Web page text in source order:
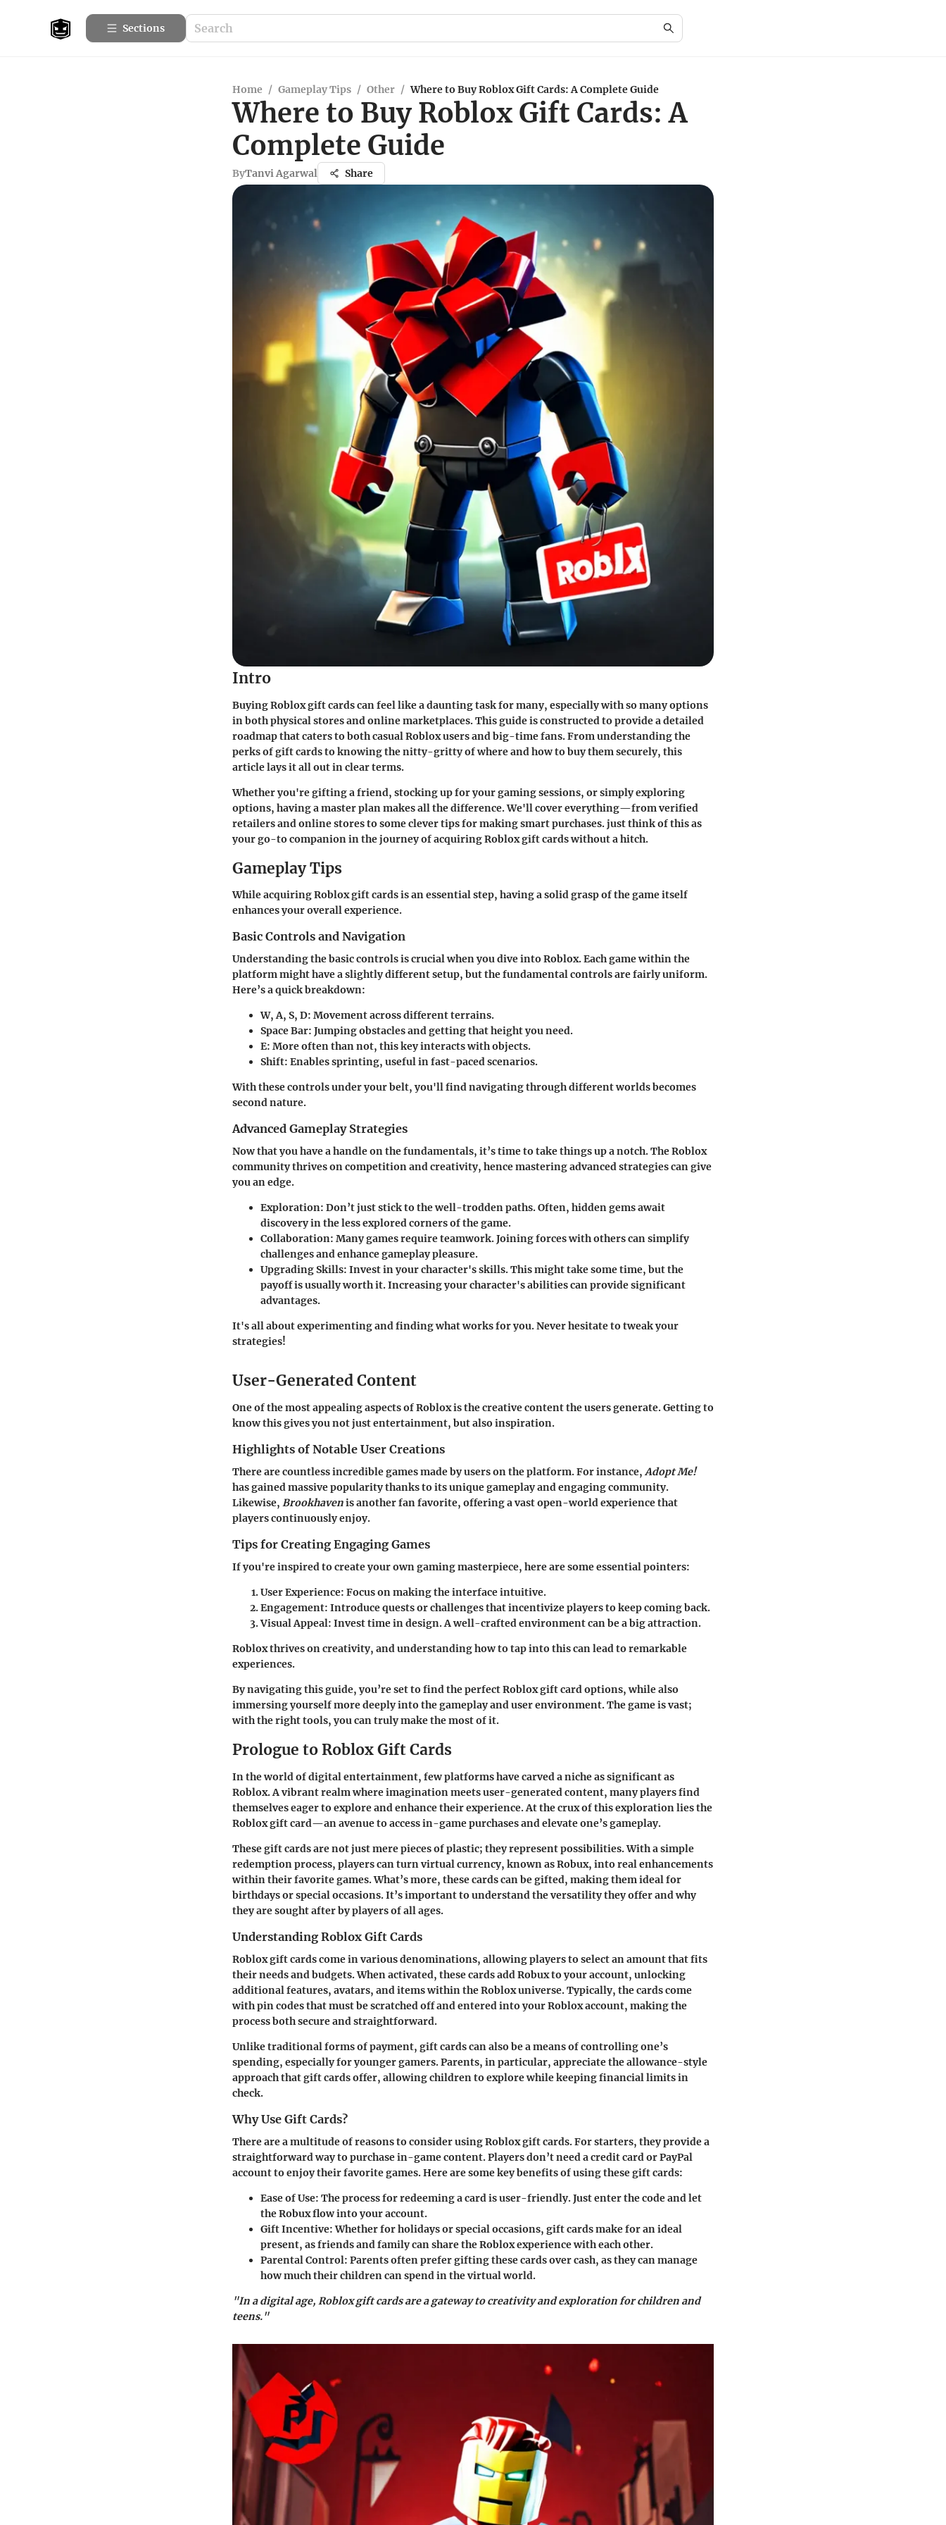
Sections
Home / Gameplay Tips / Other / Where to Buy Roblox Gift Cards: A Complete Guide
Where to Buy Roblox Gift Cards: A
Complete Guide
ByTanvi Agarwal Share
Intro
Buying Roblox gift cards can feel like a daunting task for many, especially with so many options
in both physical stores and online marketplaces. This guide is constructed to provide a detailed
roadmap that caters to both casual Roblox users and big-time fans. From understanding the
perks of gift cards to knowing the nitty-gritty of where and how to buy them securely, this
article lays it all out in clear terms.
Whether you're gifting a friend, stocking up for your gaming sessions, or simply exploring
options, having a master plan makes all the difference. We'll cover everything—from verified
retailers and online stores to some clever tips for making smart purchases. just think of this as
your go-to companion in the journey of acquiring Roblox gift cards without a hitch.
Gameplay Tips
While acquiring Roblox gift cards is an essential step, having a solid grasp of the game itself
enhances your overall experience.
Basic Controls and Navigation
Understanding the basic controls is crucial when you dive into Roblox. Each game within the
platform might have a slightly different setup, but the fundamental controls are fairly uniform.
Here’s a quick breakdown:
W, A, S, D: Movement across different terrains.
Space Bar: Jumping obstacles and getting that height you need.
E: More often than not, this key interacts with objects.
Shift: Enables sprinting, useful in fast-paced scenarios.
With these controls under your belt, you'll find navigating through different worlds becomes
second nature.
Advanced Gameplay Strategies
Now that you have a handle on the fundamentals, it’s time to take things up a notch. The Roblox
community thrives on competition and creativity, hence mastering advanced strategies can give
you an edge.
Exploration: Don’t just stick to the well-trodden paths. Often, hidden gems await
discovery in the less explored corners of the game.
Collaboration: Many games require teamwork. Joining forces with others can simplify
challenges and enhance gameplay pleasure.
Upgrading Skills: Invest in your character's skills. This might take some time, but the
payoff is usually worth it. Increasing your character's abilities can provide significant
advantages.
It's all about experimenting and finding what works for you. Never hesitate to tweak your
strategies!
User-Generated Content
One of the most appealing aspects of Roblox is the creative content the users generate. Getting to
know this gives you not just entertainment, but also inspiration.
Highlights of Notable User Creations
There are countless incredible games made by users on the platform. For instance, Adopt Me!
has gained massive popularity thanks to its unique gameplay and engaging community.
Likewise, Brookhavenis another fan favorite, offering a vast open-world experience that
players continuously enjoy.
Tips for Creating Engaging Games
If you're inspired to create your own gaming masterpiece, here are some essential pointers:
User Experience: Focus on making the interface intuitive.
Engagement: Introduce quests or challenges that incentivize players to keep coming back.
Visual Appeal: Invest time in design. A well-crafted environment can be a big attraction.
Roblox thrives on creativity, and understanding how to tap into this can lead to remarkable
experiences.
By navigating this guide, you’re set to find the perfect Roblox gift card options, while also
immersing yourself more deeply into the gameplay and user environment. The game is vast;
with the right tools, you can truly make the most of it.
Prologue to Roblox Gift Cards
In the world of digital entertainment, few platforms have carved a niche as significant as
Roblox. A vibrant realm where imagination meets user-generated content, many players find
themselves eager to explore and enhance their experience. At the crux of this exploration lies the
Roblox gift card—an avenue to access in-game purchases and elevate one’s gameplay.
These gift cards are not just mere pieces of plastic; they represent possibilities. With a simple
redemption process, players can turn virtual currency, known as Robux, into real enhancements
within their favorite games. What’s more, these cards can be gifted, making them ideal for
birthdays or special occasions. It’s important to understand the versatility they offer and why
they are sought after by players of all ages.
Understanding Roblox Gift Cards
Roblox gift cards come in various denominations, allowing players to select an amount that fits
their needs and budgets. When activated, these cards add Robux to your account, unlocking
additional features, avatars, and items within the Roblox universe. Typically, the cards come
with pin codes that must be scratched off and entered into your Roblox account, making the
process both secure and straightforward.
Unlike traditional forms of payment, gift cards can also be a means of controlling one’s
spending, especially for younger gamers. Parents, in particular, appreciate the allowance-style
approach that gift cards offer, allowing children to explore while keeping financial limits in
check.
Why Use Gift Cards?
There are a multitude of reasons to consider using Roblox gift cards. For starters, they provide a
straightforward way to purchase in-game content. Players don’t need a credit card or PayPal
account to enjoy their favorite games. Here are some key benefits of using these gift cards:
Ease of Use: The process for redeeming a card is user-friendly. Just enter the code and let
the Robux flow into your account.
Gift Incentive: Whether for holidays or special occasions, gift cards make for an ideal
present, as friends and family can share the Roblox experience with each other.
Parental Control: Parents often prefer gifting these cards over cash, as they can manage
how much their children can spend in the virtual world.
"In a digital age, Roblox gift cards are a gateway to creativity and exploration for children and
teens."